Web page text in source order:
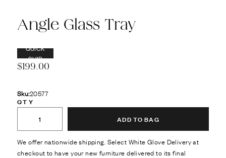
Angle Glass Tray
QUICK
SHIP
$199.00
Sku:20577
QTY
ADD TO BAG
We offer nationwide shipping. Select White Glove Delivery at
checkout to have your new furniture delivered to its final